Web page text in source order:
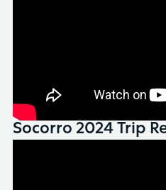
Socorro 2024 Trip